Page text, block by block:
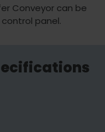
Conveyor can be
panel.